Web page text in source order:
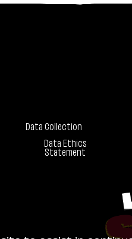
Data Collection
Data Ethics
Statement